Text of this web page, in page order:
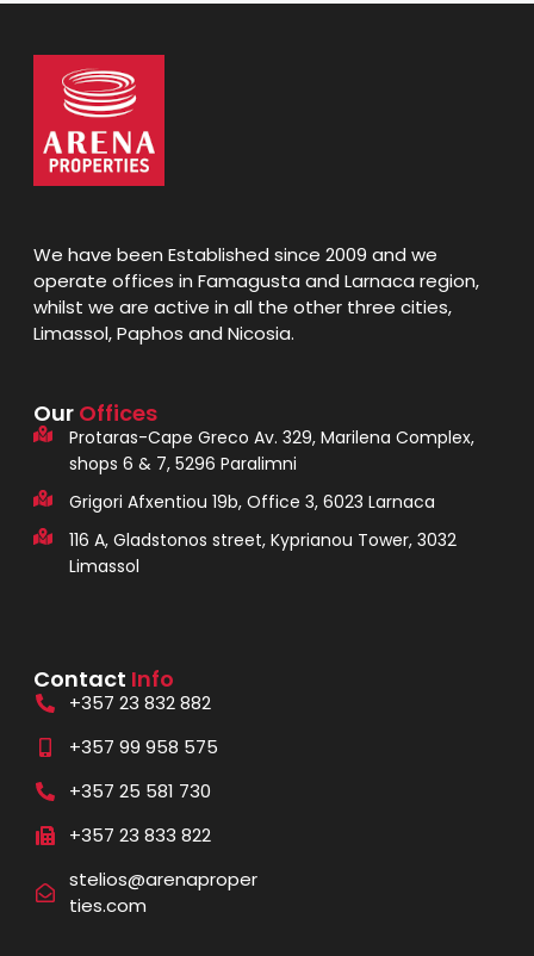
We have been Established since 2009 and we
operate offices in Famagusta and Larnaca region,
whilst we are active in all the other three cities,
Limassol, Paphos and Nicosia.
Our Offices
Protaras-Cape Greco Av. 329, Marilena Complex,
shops 6 & 7, 5296 Paralimni
Grigori Afxentiou 19b, Office 3, 6023 Larnaca
116 A, Gladstonos street, Kyprianou Tower, 3032
Limassol
Contact Info
+357 23 832 882
+357 99 958 575
+357 25 581 730
+357 23 833 822
stelios@arenaproper
ties.com